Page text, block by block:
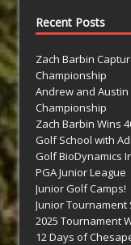
Recent Posts
Zach Barbin
Championship
Andrew and Austin
Championship
Zach Barbin Wins
Golf School with
Golf BioDynamics
PGA Junior League
Junior Golf Camps!
Junior Tournament
2025 Tournament
12 Days of